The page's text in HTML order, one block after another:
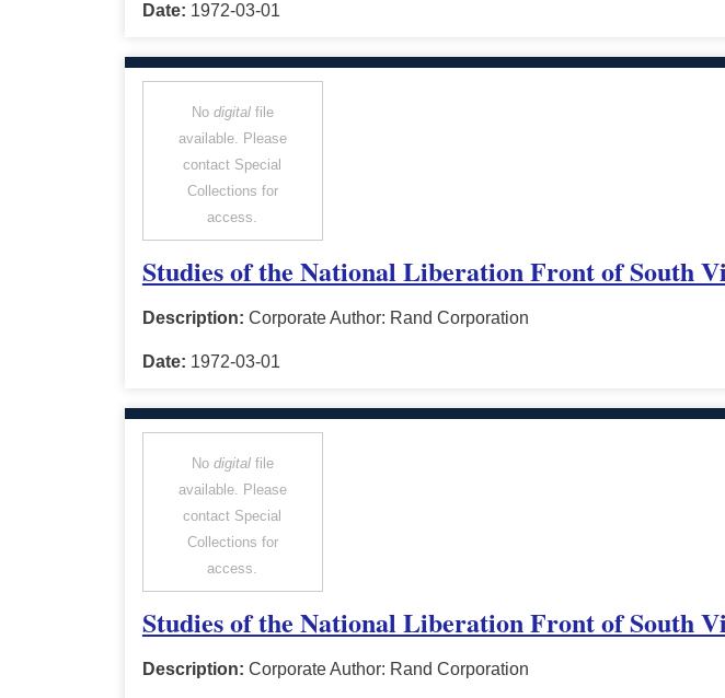
Date: 1972-03-01
No digitalfile
available. Please
contact Special
Collections for
access.
Studies of the National Liberation Front of South
Description: Corporate Author: Rand Corporation
Date: 1972-03-01
No digitalfile
available. Please
contact Special
Collections for
access.
Studies of the National Liberation Front of South
Description: Corporate Author: Rand Corporation